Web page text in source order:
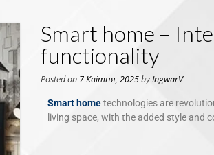
Smart home –
functionality
Posted on 7 Квітня, 2025byIngwarV
Smart hometechnologies are
living space, with the added style and